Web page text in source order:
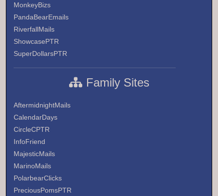
MonkeyBizs
PandaBearEmails
RiverfallMails
ShowcasePTR
SuperDollarsPTR
Family Sites
AftermidnightMails
CalendarDays
CircleCPTR
InfoFriend
MajesticMails
MarinoMails
PolarbearClicks
PreciousPomsPTR